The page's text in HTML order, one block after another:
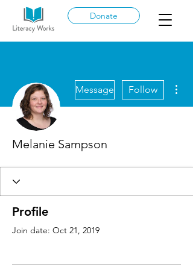
Donate
Message Follow
Melanie Sampson
Profile
Join date: Oct 21, 2019